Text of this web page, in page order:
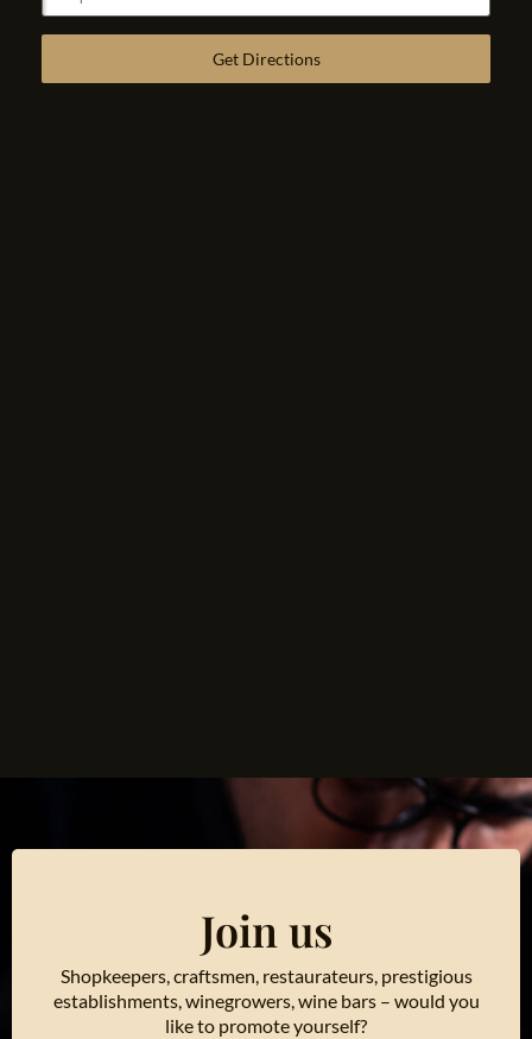
Join us
Shopkeepers, craftsmen, restaurateurs, prestigious
establishments, winegrowers, wine bars – would you
like to promote yourself?